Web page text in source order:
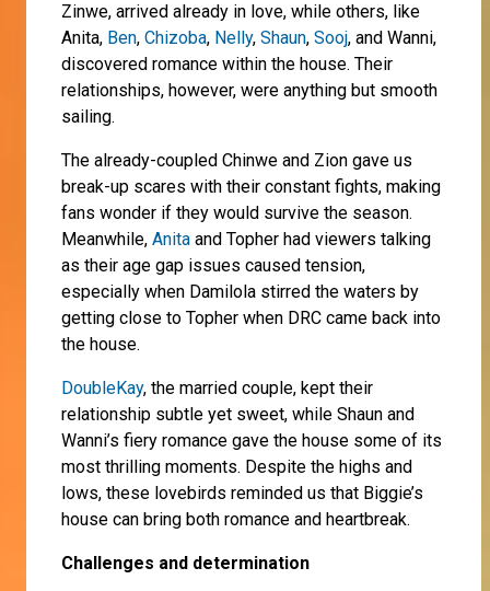
Zinwe, arrived already in love, while others, like
Anita, Ben, Chizoba, Nelly, Shaun, Sooj, and Wanni,
discovered romance within the house. Their
relationships, however, were anything but smooth
sailing.
The already-coupled Chinwe and Zion gave us
break-up scares with their constant fights, making
fans wonder if they would survive the season.
Meanwhile, Anita and Topher had viewers talking
as their age gap issues caused tension,
especially when Damilola stirred the waters by
getting close to Topher when DRC came back into
the house.
DoubleKay, the married couple, kept their
relationship subtle yet sweet, while Shaun and
Wanni’s fiery romance gave the house some of its
most thrilling moments. Despite the highs and
lows, these lovebirds reminded us that Biggie’s
house can bring both romance and heartbreak.
Challenges and determination